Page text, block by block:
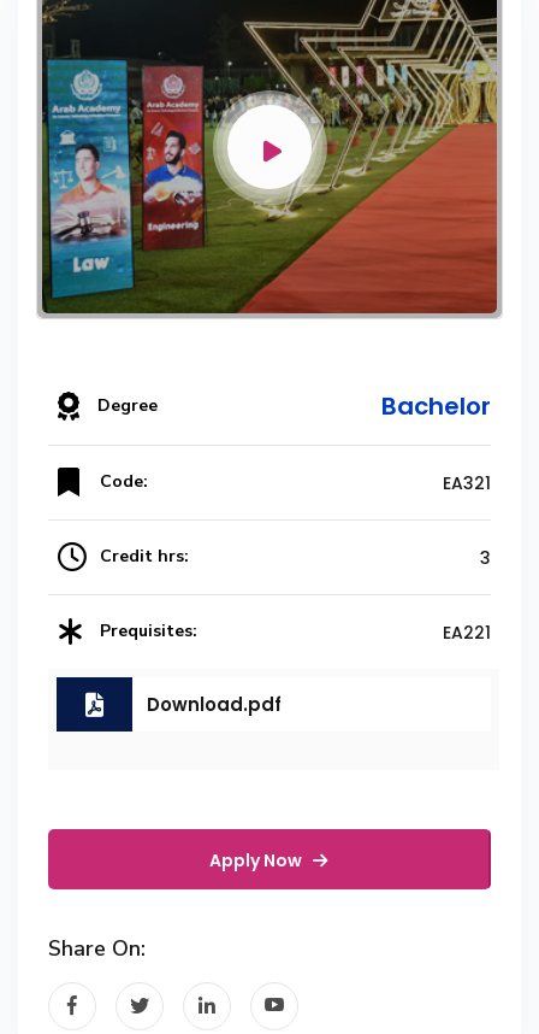
Degree Bachelor
Code: EA321
Credit hrs: 3
Prequisites: EA221
Download.pdf
Apply Now
Share On: